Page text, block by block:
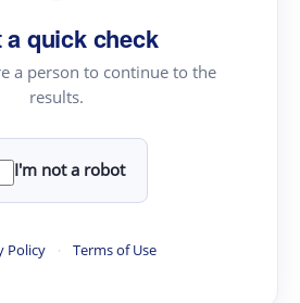
a quick check
a person to continue to the
results.
I'm not a robot
Policy · Terms of Use